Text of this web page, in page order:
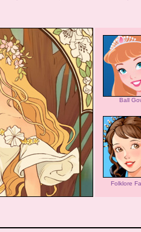
Ball
Folklore